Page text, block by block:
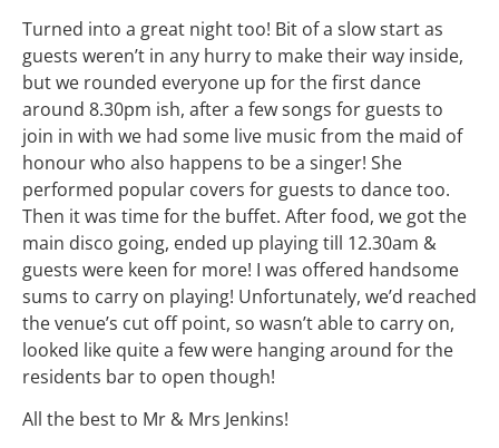
Turned into a great night too! Bit of a slow start as
guests weren’t in any hurry to make their way inside,
but we rounded everyone up for the first dance
around 8.30pm ish, after a few songs for guests to
join in with we had some live music from the maid of
honour who also happens to be a singer! She
performed popular covers for guests to dance too.
Then it was time for the buffet. After food, we got the
main disco going, ended up playing till 12.30am &
guests were keen for more! I was offered handsome
sums to carry on playing! Unfortunately, we’d reached
the venue’s cut off point, so wasn’t able to carry on,
looked like quite a few were hanging around for the
residents bar to open though!
All the best to Mr & Mrs Jenkins!